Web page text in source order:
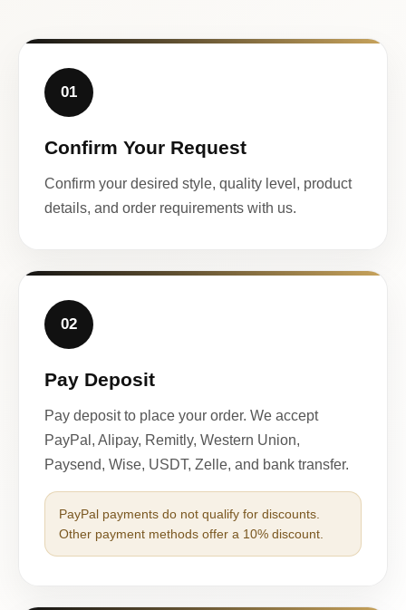
01
Confirm Your Request
Confirm your desired style, quality level, product
details, and order requirements with us.
02
Pay Deposit
Pay deposit to place your order. We accept
PayPal, Alipay, Remitly, Western Union,
Paysend, Wise, USDT, Zelle, and bank transfer.
PayPal payments do not qualify for discounts.
Other payment methods offer a 10% discount.